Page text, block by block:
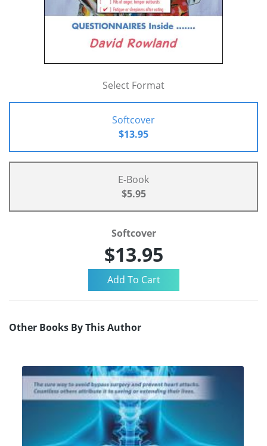
Select Format
Softcover
$13.95
E-Book
$5.95
Softcover
$13.95
Other Books By This Author